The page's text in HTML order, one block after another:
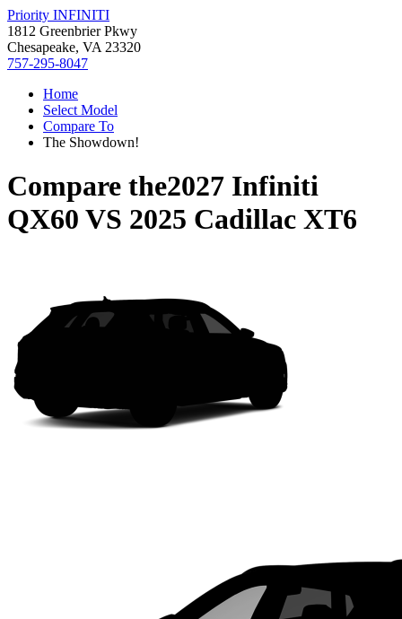
Priority INFINITI
1812 Greenbrier Pkwy
Chesapeake, VA 23320
757-295-8047
Home
Select Model
Compare To
The Showdown!
Compare the2027 Infiniti
QX60 VS 2025 Cadillac XT6